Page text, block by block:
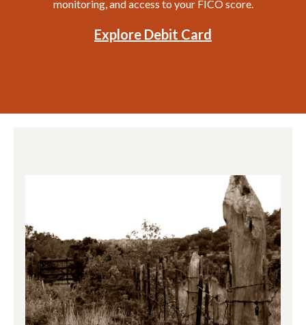
monitoring, and access to your FICO score.
Explore Debit Card